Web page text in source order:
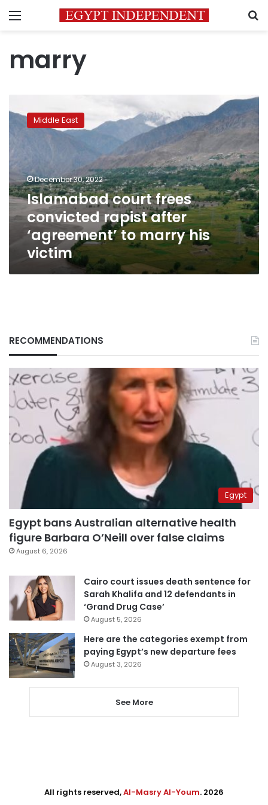
Menu
marry
court
frees
convicted
rapist
after
‘agreement’
to
marry
his
victim
Middle East
December 30, 2022
Islamabad court frees
convicted rapist after
‘agreement’ to marry his
victim
RECOMMENDATIONS
Egypt
Egypt bans Australian alternative health
figure Barbara O’Neill over false claims
August 6, 2026
Cairo court issues death sentence for
Sarah Khalifa and 12 defendants in
‘Grand Drug Case’
August 5, 2026
Here are the categories exempt from
paying Egypt’s new departure fees
August 3, 2026
See More
All rights reserved,Al-Masry Al-Youm. 2026